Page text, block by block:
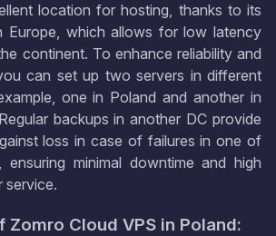
location for hosting, thanks to its
Europe, which allows for low latency
continent. To enhance reliability and
can set up two servers in different
one in Poland and another in
backups in another DC provide
loss in case of failures in one of
minimal downtime and high
service.
Cloud VPS in Poland: